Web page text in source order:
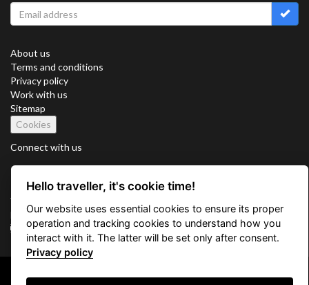
About us
Terms and conditions
Privacy policy
Work with us
Sitemap
Cookies
Connect with us
Vacation Key Corp. 2905 Point East Drive #L-215. Aventura.
FLORIDA 33160.
info@vacationkey.com
Copyright © 2026 Vacation Key Corp.
Hello traveller, it's cookie time!
Our website uses essential cookies to ensure its proper
operation and tracking cookies to understand how you
interact with it. The latter will be set only after consent.
Privacy policy